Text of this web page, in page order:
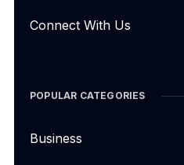
Connect With Us
POPULAR CATEGORIES
Business